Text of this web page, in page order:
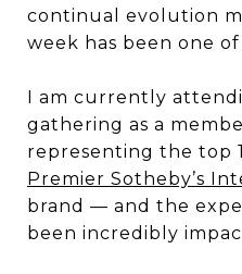
continual evolution
week has been one
I am currently
gathering as a
representing the top
Premier Sotheby’s
brand — and the
been incredibly